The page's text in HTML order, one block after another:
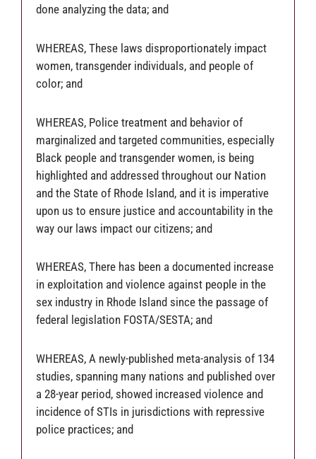
done analyzing the data; and
WHEREAS, These laws disproportionately impact
women, transgender individuals, and people of
color; and
WHEREAS, Police treatment and behavior of
marginalized and targeted communities, especially
Black people and transgender women, is being
highlighted and addressed throughout our Nation
and the State of Rhode Island, and it is imperative
upon us to ensure justice and accountability in the
way our laws impact our citizens; and
WHEREAS, There has been a documented increase
in exploitation and violence against people in the
sex industry in Rhode Island since the passage of
federal legislation FOSTA/SESTA; and
WHEREAS, A newly-published meta-analysis of 134
studies, spanning many nations and published over
a 28-year period, showed increased violence and
incidence of STIs in jurisdictions with repressive
police practices; and